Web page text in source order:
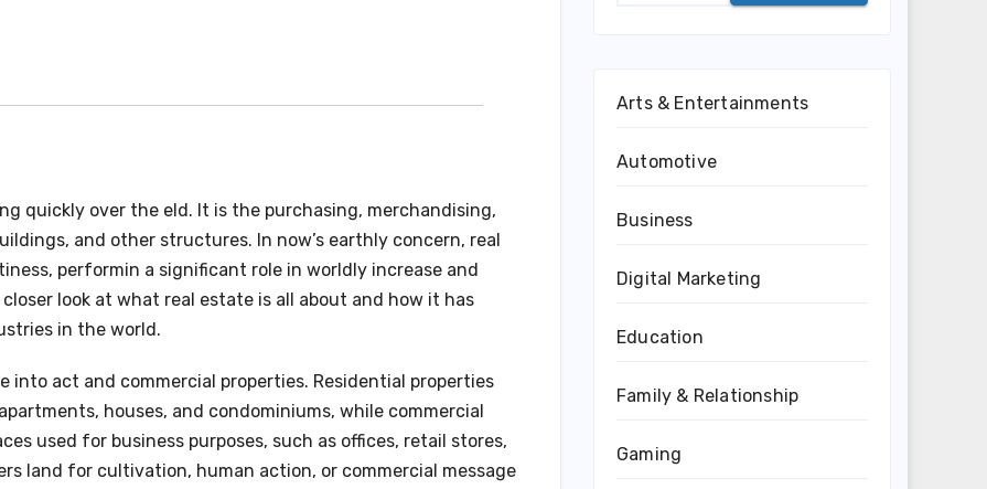
quickly over the eld. It is the purchasing, merchandising,
and other structures. In now’s earthly concern, real
performin a significant role in worldly increase and
look at what real estate is all about and how it has
in the world.
into act and commercial properties. Residential properties
houses, and condominiums, while commercial
used for business purposes, such as offices, retail stores,
land for cultivation, human action, or commercial message
Arts & Entertainments
Automotive
Business
Digital Marketing
Education
Family & Relationship
Gaming